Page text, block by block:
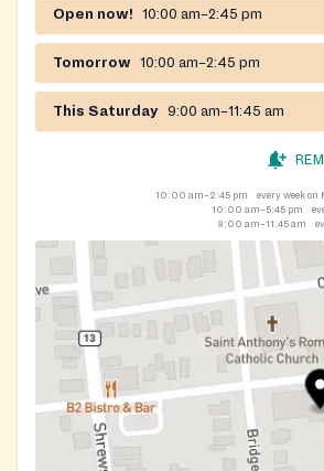
Open now! 10:00 am–2:45 pm
Tomorrow 10:00 am–2:45 pm
This Saturday 9:00 am–11:45 am
10:00 am–2:45 pm
every week on
10:00 am–5:45 pm
9:00 am–11:45 am